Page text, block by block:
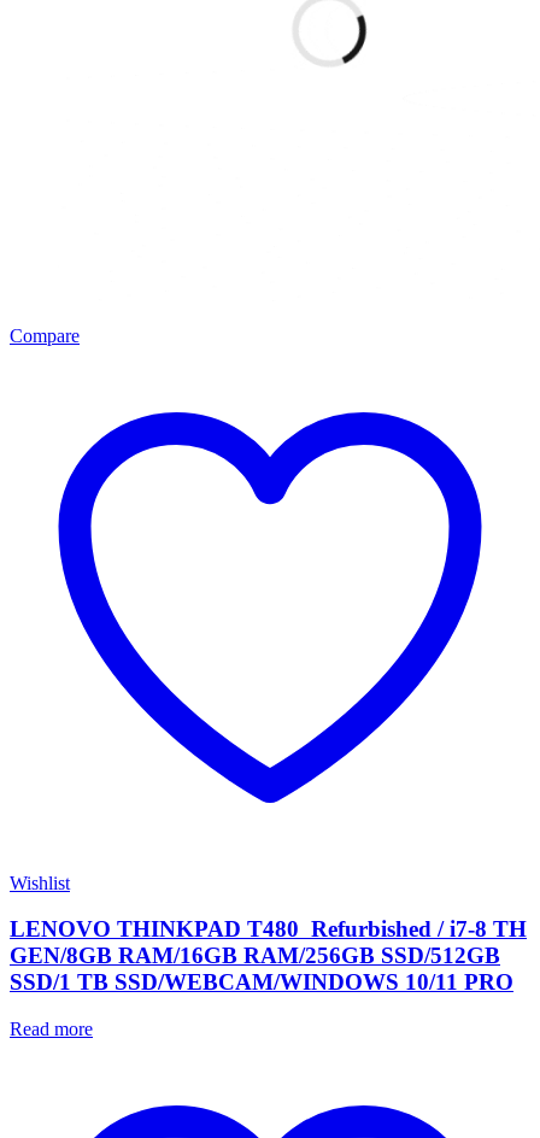
Compare
Wishlist
LENOVO THINKPAD T480 Refurbished / i7-8 TH
GEN/8GB RAM/16GB RAM/256GB SSD/512GB
SSD/1 TB SSD/WEBCAM/WINDOWS 10/11 PRO
Read more